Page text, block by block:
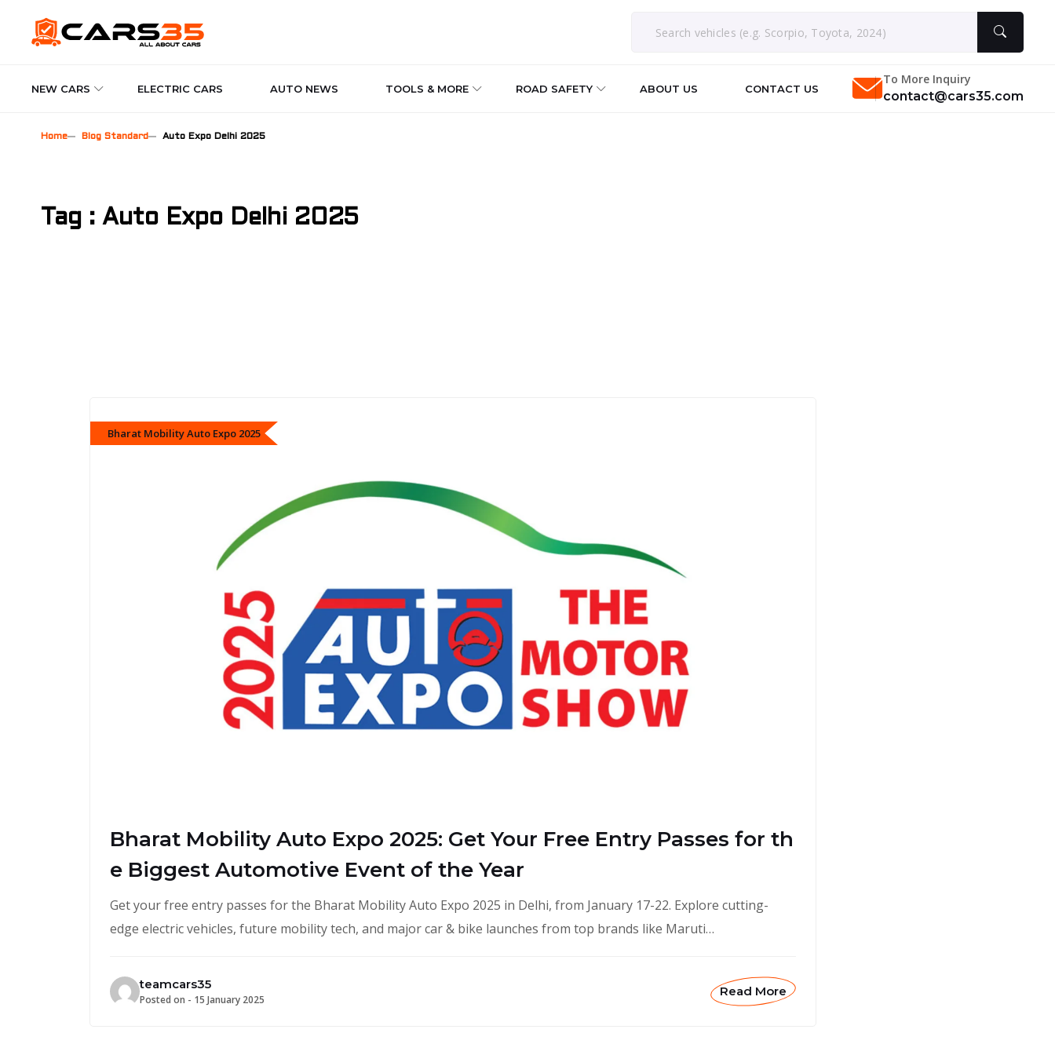
NEW CARS ELECTRIC CARS AUTO NEWS TOOLS & MORE ROAD SAFETY ABOUT US CONTACT US
To More Inquiry
contact@cars35.com
Home Blog Standard Auto Expo Delhi 2025
Tag : Auto Expo Delhi 2025
Bharat Mobility Auto Expo 2025
Bharat Mobility Auto Expo 2025: Get Your Free Entry Passes for th
e Biggest Automotive Event of the Year
Get your free entry passes for the Bharat Mobility Auto Expo 2025 in Delhi, from January 17-22. Explore cutting-
edge electric vehicles, future mobility tech, and major car & bike launches from top brands like Maruti…
teamcars35
Posted on - 15 January 2025
Read More